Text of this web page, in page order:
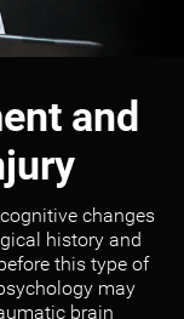
and
changes
history and
this type of
may
brain